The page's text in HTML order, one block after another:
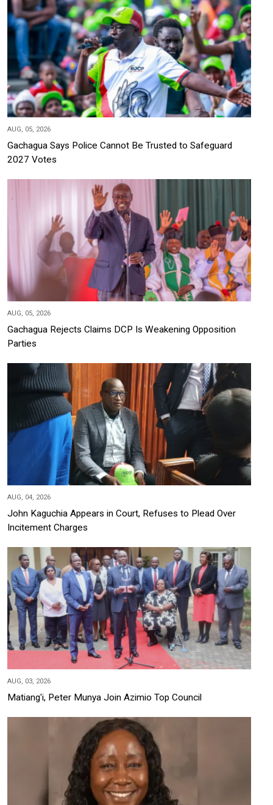
AUG, 05, 2026
Gachagua Says Police Cannot Be Trusted to Safeguard
2027 Votes
AUG, 05, 2026
Gachagua Rejects Claims DCP Is Weakening Opposition
Parties
AUG, 04, 2026
John Kaguchia Appears in Court, Refuses to Plead Over
Incitement Charges
AUG, 03, 2026
Matiang'i, Peter Munya Join Azimio Top Council